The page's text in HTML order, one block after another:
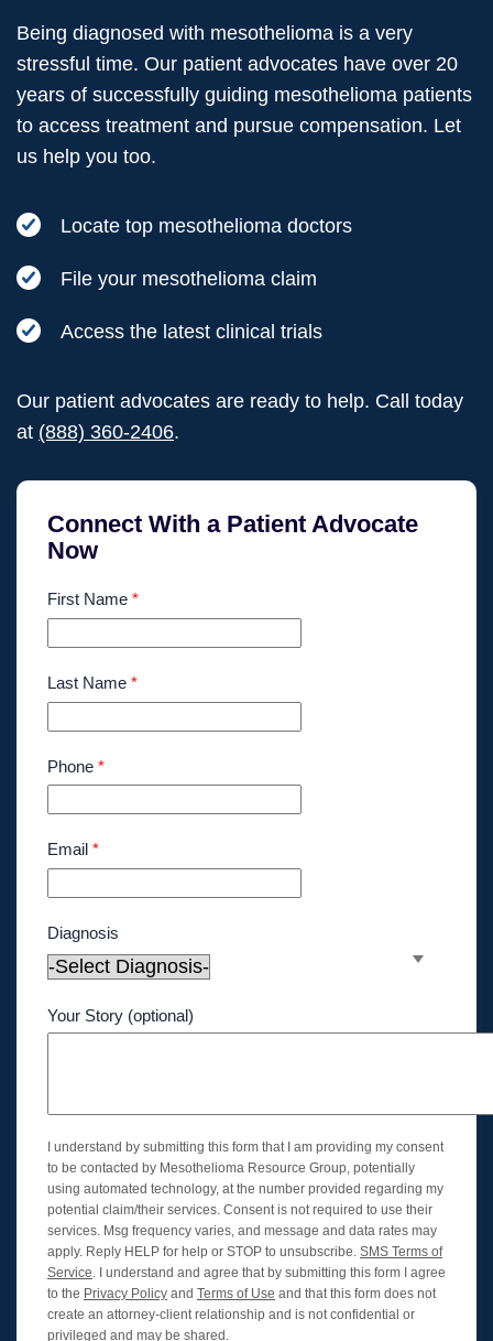
Being diagnosed with mesothelioma is a very
stressful time. Our patient advocates have over 20
years of successfully guiding mesothelioma patients
to access treatment and pursue compensation. Let
us help you too.
Locate top mesothelioma doctors
File your mesothelioma claim
Access the latest clinical trials
Our patient advocates are ready to help. Call today
at (888) 360-2406.
Connect With a Patient Advocate
Now
First Name *
Last Name *
Phone *
Email *
Diagnosis
Your Story (optional)
I understand by submitting this form that I am providing my consent
to be contacted by Mesothelioma Resource Group, potentially
using automated technology, at the number provided regarding my
potential claim/their services. Consent is not required to use their
services. Msg frequency varies, and message and data rates may
apply. Reply HELP for help or STOP to unsubscribe. SMS Terms of
Service. I understand and agree that by submitting this form I agree
to the Privacy Policy and Terms of Use and that this form does not
create an attorney-client relationship and is not confidential or
privileged and may be shared.